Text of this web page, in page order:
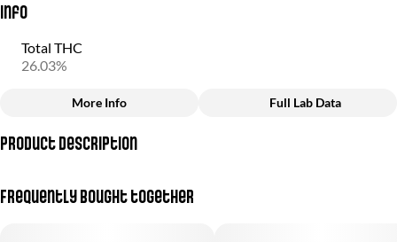
Info
Total THC
26.03%
Total size
More Info Full Lab Data
Product Description
Frequently bought together